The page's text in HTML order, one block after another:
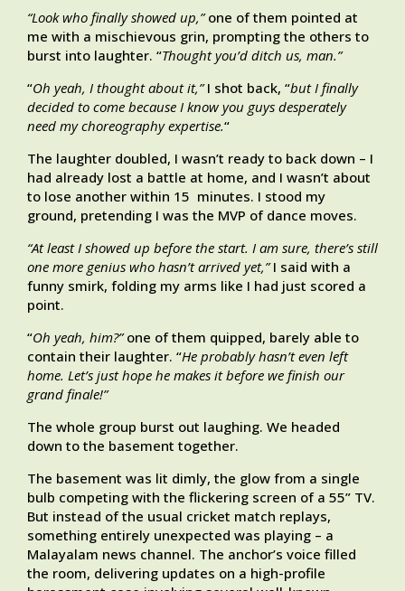
“Look who finally showed up,”one of them pointed at
me with a mischievous grin, prompting the others to
burst into laughter. “Thought you’d ditch us, man.”
“Oh yeah, I thought about it,”I shot back, “but I finally
decided to come because I know you guys desperately
need my choreography expertise.“
The laughter doubled, I wasn’t ready to back down – I
had already lost a battle at home, and I wasn’t about
to lose another within 15 minutes. I stood my
ground, pretending I was the MVP of dance moves.
“At least I showed up before the start. I am sure, there’s still
one more genius who hasn’t arrived yet,”I said with a
funny smirk, folding my arms like I had just scored a
point.
“Oh yeah, him?”one of them quipped, barely able to
contain their laughter. “He probably hasn’t even left
home. Let’s just hope he makes it before we finish our
grand finale!”
The whole group burst out laughing. We headed
down to the basement together.
The basement was lit dimly, the glow from a single
bulb competing with the flickering screen of a 55” TV.
But instead of the usual cricket match replays,
something entirely unexpected was playing – a
Malayalam news channel. The anchor’s voice filled
the room, delivering updates on a high-profile